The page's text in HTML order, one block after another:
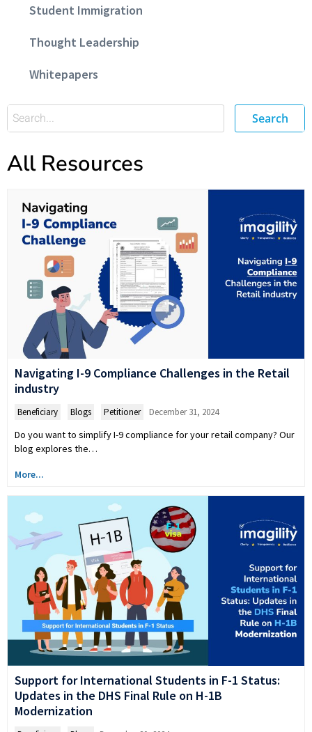
Student Immigration
Thought Leadership
Whitepapers
Search
All Resources
Navigating I-9 Compliance Challenges in the Retail
industry
Beneficiary Blogs Petitioner December 31, 2024
Do you want to simplify I-9 compliance for your retail company? Our
blog explores the…
More...
Support for International Students in F-1 Status:
Updates in the DHS Final Rule on H-1B
Modernization